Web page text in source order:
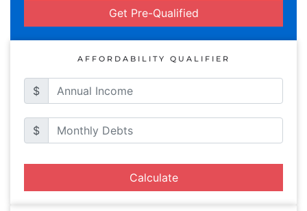
Get Pre-Qualified
AFFORDABILITY QUALIFIER
$
$
Calculate